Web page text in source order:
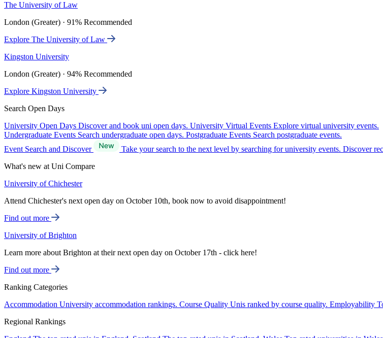
The University of Law
London (Greater) · 91% Recommended
Explore The University of Law
Kingston University
London (Greater) · 94% Recommended
Explore Kingston University
Search Open Days
University Open Days Discover and book uni open days. University Virtual Events Explore virtual university events.
Undergraduate Events Search undergraduate open days. Postgraduate Events Search postgraduate events.
Event Search and Discover
Take your search to the next level by searching for university events. Discover
What's new at Uni Compare
University of Chichester
Attend Chichester's next open day on October 10th, book now to avoid disappointment!
Find out more
University of Brighton
Learn more about Brighton at their next open day on October 17th - click here!
Find out more
Ranking Categories
Accommodation University accommodation rankings. Course Quality Unis ranked by course quality. Employability
Regional Rankings